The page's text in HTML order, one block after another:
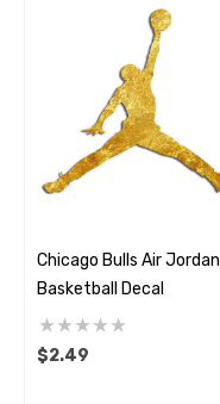
Chicago Bulls Air Jordan
Basketball Decal
$2.49